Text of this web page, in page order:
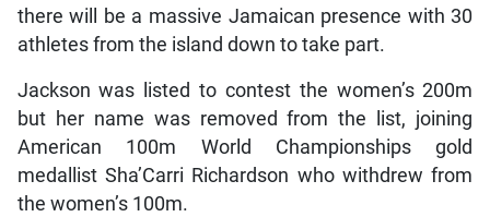
there will be a massive Jamaican presence with 30
athletes from the island down to take part.
Jackson was listed to contest the women’s 200m
but her name was removed from the list, joining
American 100m World Championships gold
medallist Sha’Carri Richardson who withdrew from
the women’s 100m.